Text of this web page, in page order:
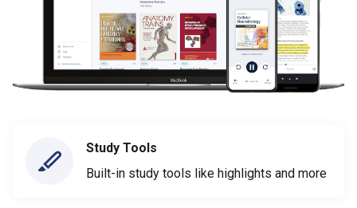
Study Tools
Built-in study tools like highlights and more